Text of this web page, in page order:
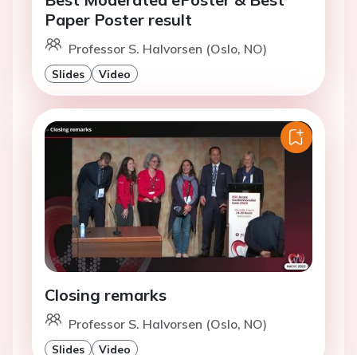
Paper Poster result
Professor S. Halvorsen (Oslo, NO)
Slides Video
Closing remarks
Professor S. Halvorsen (Oslo, NO)
Slides Video